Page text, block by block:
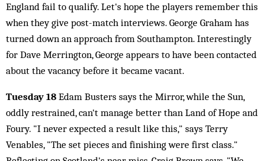
England fail to qualify. Let's hope the players remember this
when they give post-match interviews. George Graham has
turned down an approach from Southampton. Interestingly
for Dave Merrington, George appears to have been contacted
about the vacancy before it became vacant.
Tuesday 18 Edam Busters says the Mirror, while the Sun,
oddly restrained, can't manage better than Land of Hope and
Foury. "I never expected a result like this," says Terry
Venables, "The set pieces and finishing were first class."